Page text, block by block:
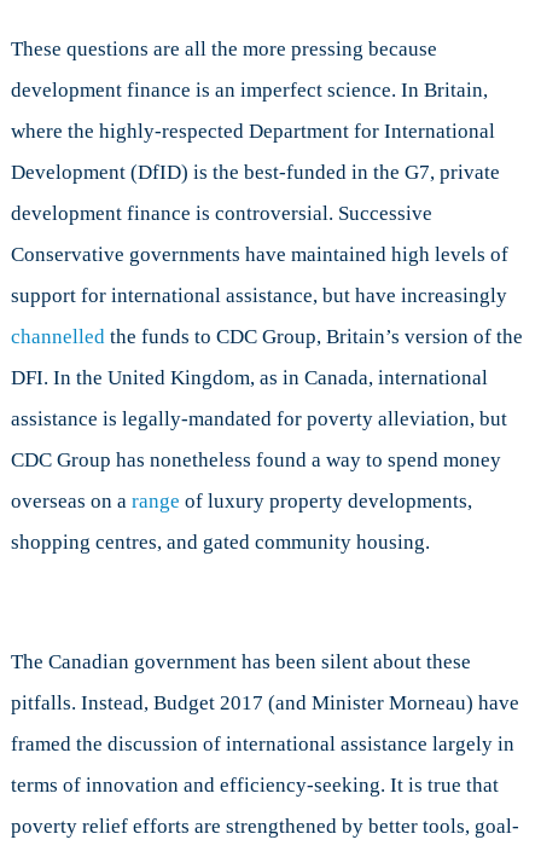
These questions are all the more pressing because
development finance is an imperfect science. In Britain,
where the highly-respected Department for International
Development (DfID) is the best-funded in the G7, private
development finance is controversial. Successive
Conservative governments have maintained high levels of
support for international assistance, but have increasingly
channelledthe funds to CDC Group, Britain’s version of the
DFI. In the United Kingdom, as in Canada, international
assistance is legally-mandated for poverty alleviation, but
CDC Group has nonetheless found a way to spend money
overseas on a range of luxury property developments,
shopping centres, and gated community housing.
The Canadian government has been silent about these
pitfalls. Instead, Budget 2017 (and Minister Morneau) have
framed the discussion of international assistance largely in
terms of innovation and efficiency-seeking. It is true that
poverty relief efforts are strengthened by better tools, goal-